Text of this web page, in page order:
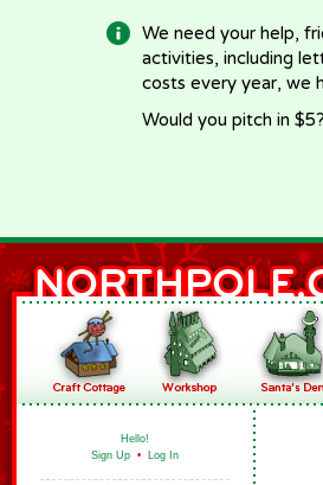
We need your help,
activities, including
costs every year, we
Would you pitch in
Hello!
Sign Up • Log In